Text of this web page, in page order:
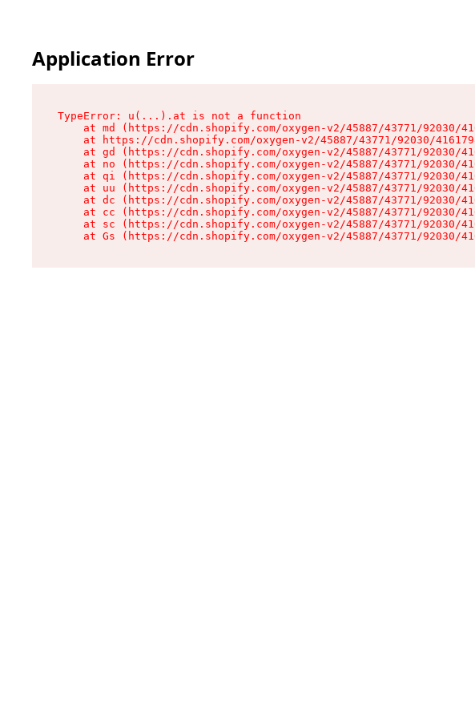
Application Error
TypeError: u(...).at is not a function
at md (https://cdn.shopify.com/oxygen-v2/45887/43771/92030/
at https://cdn.shopify.com/oxygen-v2/45887/43771/92030/
at gd (https://cdn.shopify.com/oxygen-v2/45887/43771/92030/
at no (https://cdn.shopify.com/oxygen-v2/45887/43771/92030/
at qi (https://cdn.shopify.com/oxygen-v2/45887/43771/92030/
at uu (https://cdn.shopify.com/oxygen-v2/45887/43771/92030/
at dc (https://cdn.shopify.com/oxygen-v2/45887/43771/92030/
at cc (https://cdn.shopify.com/oxygen-v2/45887/43771/92030/
at sc (https://cdn.shopify.com/oxygen-v2/45887/43771/92030/
at Gs (https://cdn.shopify.com/oxygen-v2/45887/43771/92030/